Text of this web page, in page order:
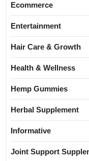
Ecommerce
Entertainment
Hair Care & Growth
Health & Wellness
Hemp Gummies
Herbal Supplement
Informative
Joint Support